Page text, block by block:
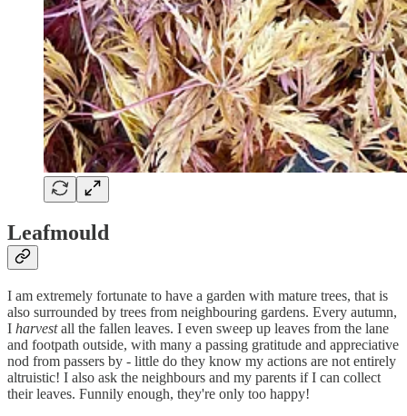
Leafmould
I am extremely fortunate to have a garden with mature trees, that is
also surrounded by trees from neighbouring gardens. Every autumn,
I harvestall the fallen leaves. I even sweep up leaves from the lane
and footpath outside, with many a passing gratitude and appreciative
nod from passers by - little do they know my actions are not entirely
altruistic! I also ask the neighbours and my parents if I can collect
their leaves. Funnily enough, they're only too happy!